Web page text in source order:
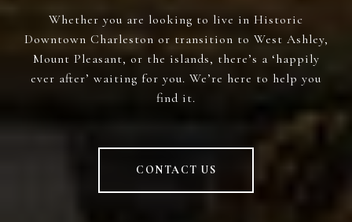
Whether you are looking to live in Historic
Downtown Charleston or transition to West Ashley,
Mount Pleasant, or the islands, there’s a ‘happily
ever after’ waiting for you. We’re here to help you
find it.
CONTACT US